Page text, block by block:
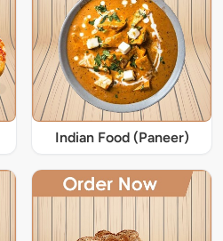
Indian Food (Paneer)